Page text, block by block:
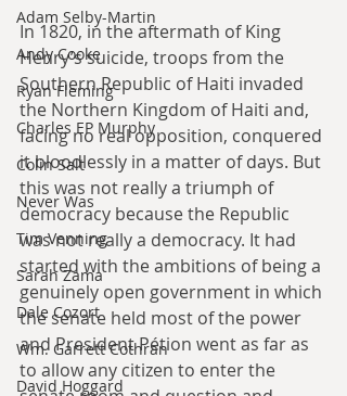
Adam Selby-Martin
Andy Cooke
Ryan Fleming
Charles EP Murphy
Colin Salt
Never Was
Tim Venning
Sarah Zama
Dale Cozort
Wm. Garrett Cothran
David Hoggard
In 1820, in the aftermath of King
Henry’s suicide, troops from the
Southern Republic of Haiti invaded
the Northern Kingdom of Haiti and,
facing no real opposition, conquered
it bloodlessly in a matter of days. But
this was not really a triumph of
democracy because the Republic
was not really a democracy. It had
started with the ambitions of being a
genuinely open government in which
the senate held most of the power
and President Pétion went as far as
to allow any citizen to enter the